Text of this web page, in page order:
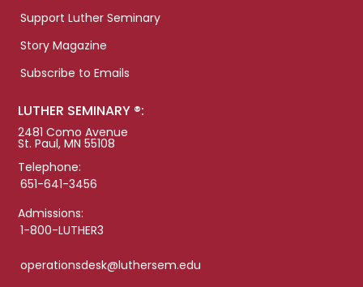
Support Luther Seminary
Story Magazine
Subscribe to Emails
LUTHER SEMINARY ®:
2481 Como Avenue
St. Paul, MN 55108
Telephone:
651-641-3456
Admissions:
1-800-LUTHER3
operationsdesk@luthersem.edu